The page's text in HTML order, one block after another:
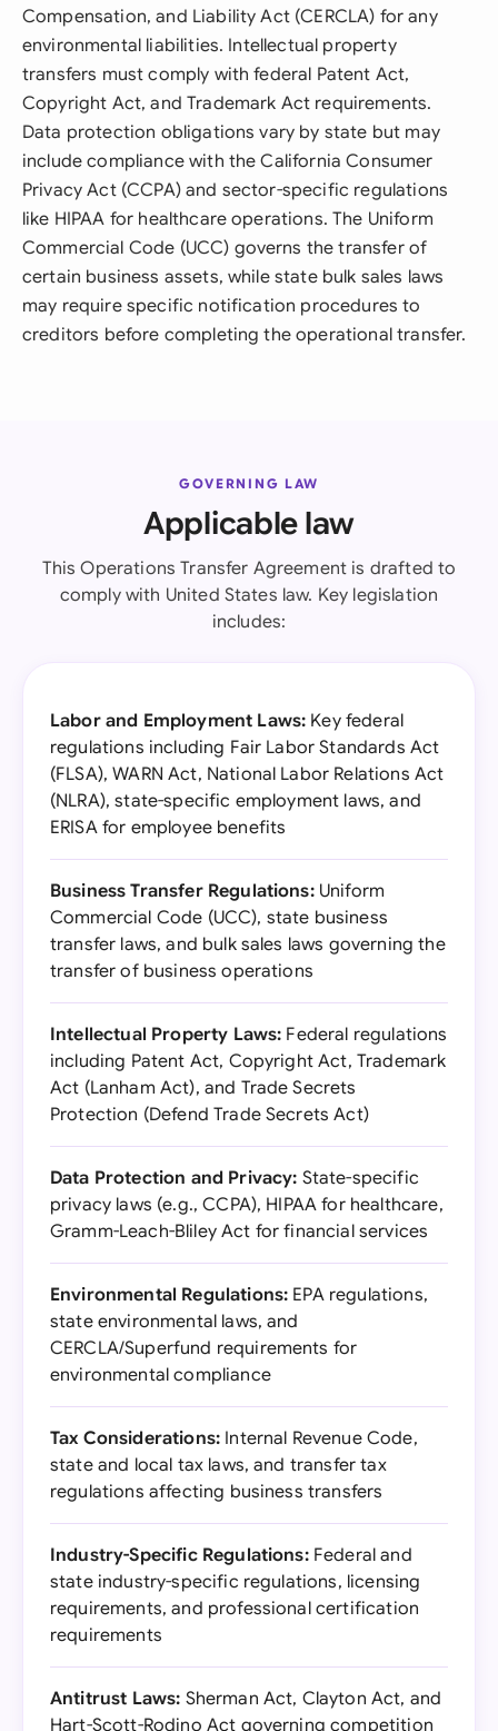
Compensation, and Liability Act (CERCLA) for any
environmental liabilities. Intellectual property
transfers must comply with federal Patent Act,
Copyright Act, and Trademark Act requirements.
Data protection obligations vary by state but may
include compliance with the California Consumer
Privacy Act (CCPA) and sector-specific regulations
like HIPAA for healthcare operations. The Uniform
Commercial Code (UCC) governs the transfer of
certain business assets, while state bulk sales laws
may require specific notification procedures to
creditors before completing the operational transfer.
GOVERNING LAW
Applicable law
This Operations Transfer Agreement is drafted to
comply with United States law. Key legislation
includes:
Labor and Employment Laws: Key federal
regulations including Fair Labor Standards Act
(FLSA), WARN Act, National Labor Relations Act
(NLRA), state-specific employment laws, and
ERISA for employee benefits
Business Transfer Regulations:Uniform
Commercial Code (UCC), state business
transfer laws, and bulk sales laws governing the
transfer of business operations
Intellectual Property Laws: Federal regulations
including Patent Act, Copyright Act, Trademark
Act (Lanham Act), and Trade Secrets
Protection (Defend Trade Secrets Act)
Data Protection and Privacy: State-specific
privacy laws (e.g., CCPA), HIPAA for healthcare,
Gramm-Leach-Bliley Act for financial services
Environmental Regulations: EPA regulations,
state environmental laws, and
CERCLA/Superfund requirements for
environmental compliance
Tax Considerations: Internal Revenue Code,
state and local tax laws, and transfer tax
regulations affecting business transfers
Industry-Specific Regulations:Federal and
state industry-specific regulations, licensing
requirements, and professional certification
requirements
Antitrust Laws: Sherman Act, Clayton Act, and
Hart-Scott-Rodino Act governing competition